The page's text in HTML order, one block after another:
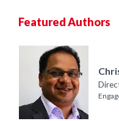
Featured Authors